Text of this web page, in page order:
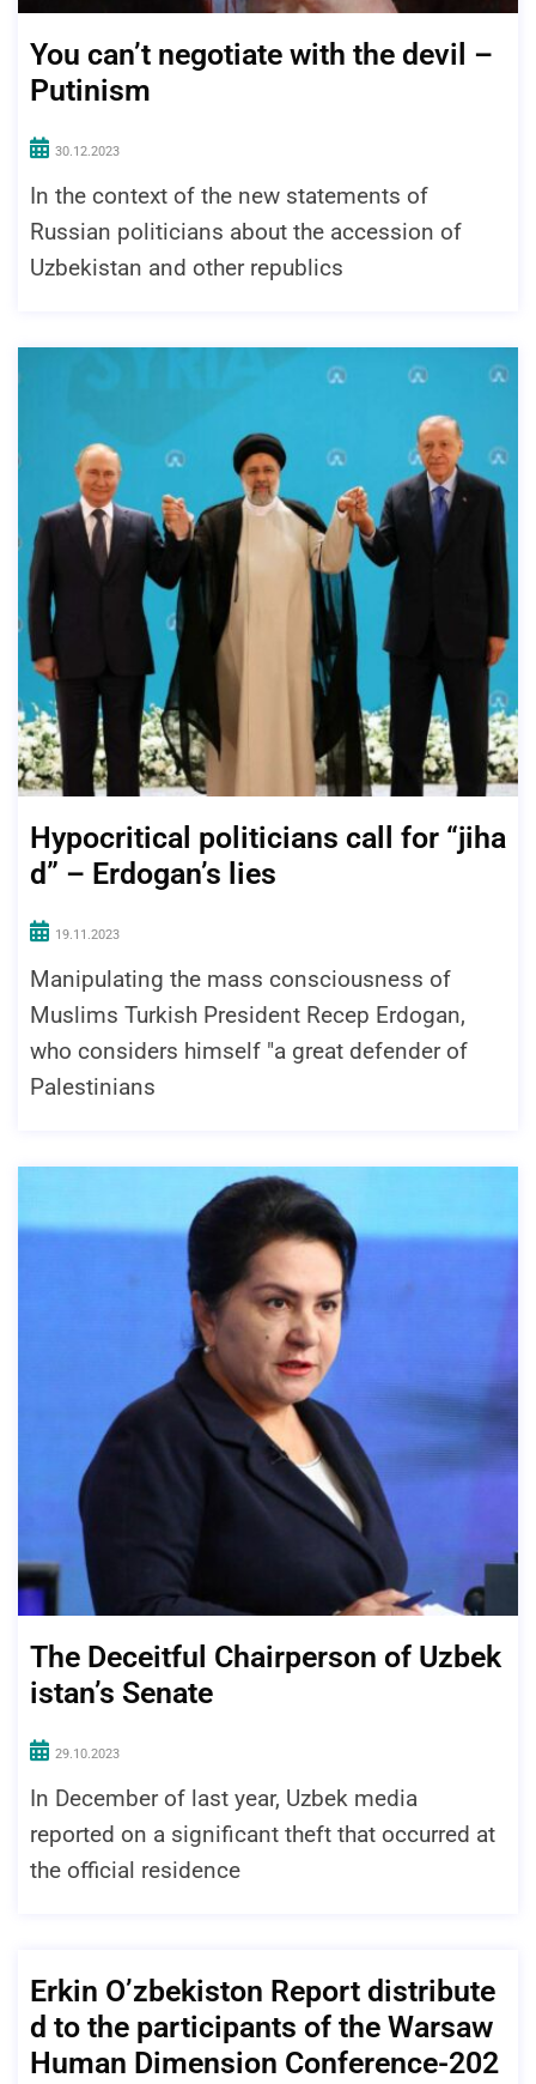
You can’t negotiate with the devil –
Putinism
30.12.2023
In the context of the new statements of
Russian politicians about the accession of
Uzbekistan and other republics
Hypocritical politicians call for “jiha
d” – Erdogan’s lies
19.11.2023
Manipulating the mass consciousness of
Muslims Turkish President Recep Erdogan,
who considers himself "a great defender of
Palestinians
The Deceitful Chairperson of Uzbek
istan’s Senate
29.10.2023
In December of last year, Uzbek media
reported on a significant theft that occurred at
the official residence
Erkin O’zbekiston Report distribute
d to the participants of the Warsaw
Human Dimension Conference-202